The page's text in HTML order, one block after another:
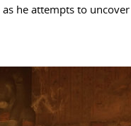
he attempts to